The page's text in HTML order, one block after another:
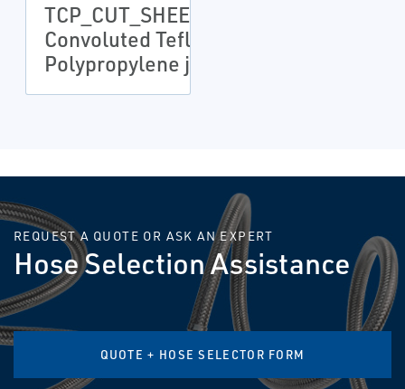
TCP_CUT_SHEET_218
Convoluted Teflon
Polypropylene jacket
REQUEST A QUOTE OR ASK AN EXPERT
Hose Selection Assistance
QUOTE + HOSE SELECTOR FORM